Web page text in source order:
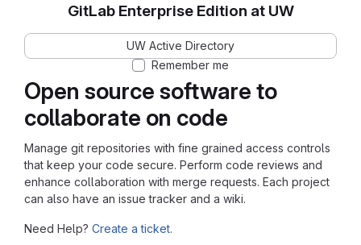
Open source software to
collaborate on code
Manage git repositories with fine grained access controls
that keep your code secure. Perform code reviews and
enhance collaboration with merge requests. Each project
can also have an issue tracker and a wiki.
Need Help? Create a ticket.
GitLab Enterprise Edition at UW
UW Active Directory
Remember me